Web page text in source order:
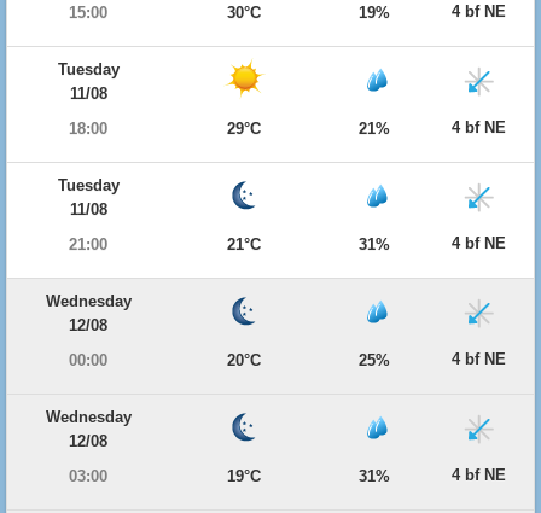
15:00
30°C 19% 4 bf NE
Tuesday
11/08
18:00
29°C 21% 4 bf NE
Tuesday
11/08
21:00
21°C 31% 4 bf NE
Wednesday
12/08
00:00
20°C 25% 4 bf NE
Wednesday
12/08
03:00
19°C 31% 4 bf NE